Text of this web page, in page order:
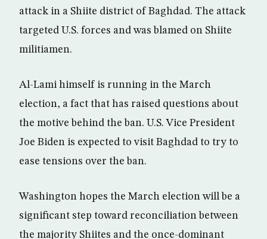
attack in a Shiite district of Baghdad. The attack
targeted U.S. forces and was blamed on Shiite
militiamen.
Al-Lami himself is running in the March
election, a fact that has raised questions about
the motive behind the ban. U.S. Vice President
Joe Biden is expected to visit Baghdad to try to
ease tensions over the ban.
Washington hopes the March election will be a
significant step toward reconciliation between
the majority Shiites and the once-dominant